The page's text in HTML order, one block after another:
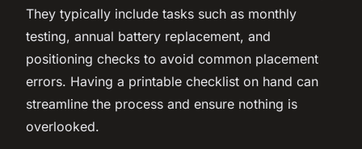
They typically include tasks such as monthly
testing, annual battery replacement, and
positioning checks to avoid common placement
errors. Having a printable checklist on hand can
streamline the process and ensure nothing is
overlooked.